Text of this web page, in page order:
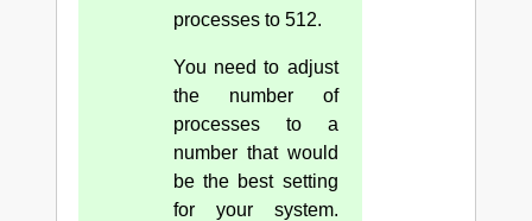
processes to 512.
You need to adjust
the number of
processes to a
number that would
be the best setting
for your system.